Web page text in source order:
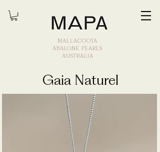
MALLACOOTA
ABALONE PEARLS
AUSTRALIA
Gaia Naturel